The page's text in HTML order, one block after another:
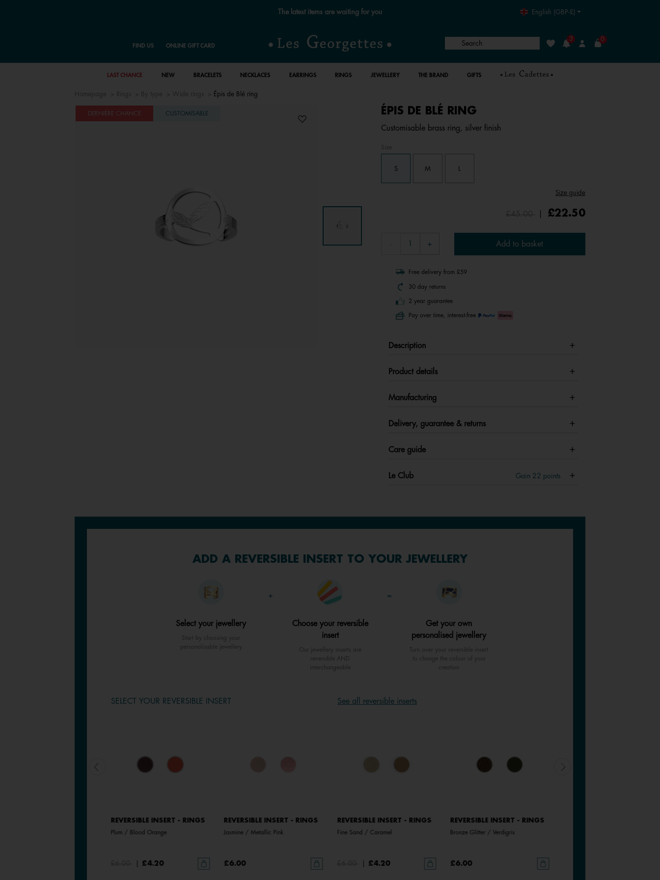
The latest items are waiting for you English (GBP-£)
FIND US ONLINE GIFT CARD Search Wishlist
3
Login
0
LAST CHANCE NEW BRACELETS NECKLACES EARRINGS RINGS JEWELLERY THE BRAND GIFTS
Épis de Blé ring
DERNIÈRE CHANCE CUSTOMISABLE ÉPIS DE BLÉ RING
Customisable brass ring, silver finish
Size
S M
Size guide
Price reduced from
£45.00 to £22.50
Add to basket
Free delivery from £59
30 day returns
2 year guarantee
Pay over time, interest-free
Description
Product details
Manufacturing
Delivery, guarantee & returns
Care guide
Le Club Gain 22 points
ADD A REVERSIBLE INSERT TO YOUR JEWELLERY
+ =
Select your jewellery
Start by choosing your
personalisable jewellery
Choose your reversible
insert
Our jewellery inserts are
reversible AND
interchangeable
Get your own
personalised jewellery
Turn over your reversible insert
to change the colour of your
creation
SELECT YOUR REVERSIBLE INSERT See all reversible inserts
REVERSIBLE INSERT - RINGS
Plum / Blood Orange
£4.20
REVERSIBLE INSERT - RINGS
Jasmine / Metallic Pink
£6.00
REVERSIBLE INSERT - RINGS
Fine Sand / Caramel
£4.20
REVERSIBLE INSERT - RINGS
Bronze Glitter / Verdigris
£6.00